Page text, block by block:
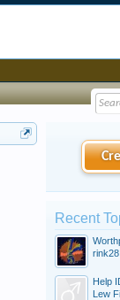
Recent
rink28
Help
Lew